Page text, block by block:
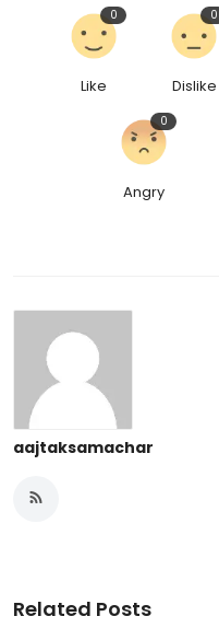
Like
0
Dislike
0
Angry
0
aajtaksamachar
Related Posts